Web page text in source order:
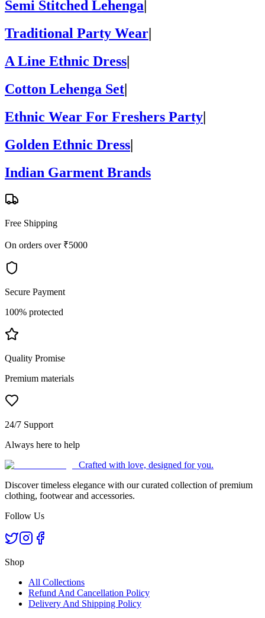
Semi Stitched Lehenga
Traditional Party Wear|
A Line Ethnic Dress|
Cotton Lehenga Set|
Ethnic Wear For Freshers Party|
Golden Ethnic Dress|
Indian Garment Brands
Free Shipping
On orders over ₹5000
Secure Payment
100% protected
Quality Promise
Premium materials
24/7 Support
Always here to help
Crafted with love, designed for you.
Discover timeless elegance with our curated collection of premium
clothing, footwear and accessories.
Follow Us
Shop
All Collections
Refund And Cancellation Policy
Delivery And Shipping Policy